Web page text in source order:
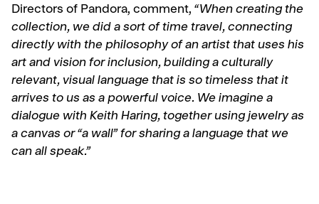
Directors of Pandora, comment, “When creating the
collection, we did a sort of time travel, connecting
directly with the philosophy of an artist that uses his
art and vision for inclusion, building a culturally
relevant, visual language that is so timeless that it
arrives to us as a powerful voice. We imagine a
dialogue with Keith Haring, together using jewelry as
a canvas or “a wall” for sharing a language that we
can all speak.”